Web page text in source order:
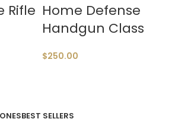
Rifle Home Defense
Handgun Class
$250.00
BEST SELLERS